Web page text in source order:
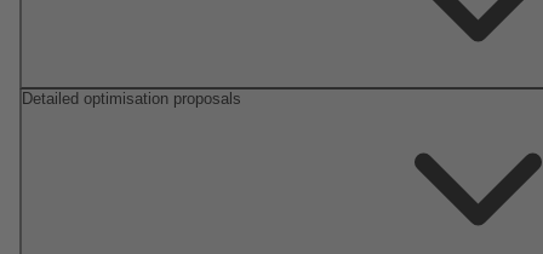
Detailed optimisation proposals